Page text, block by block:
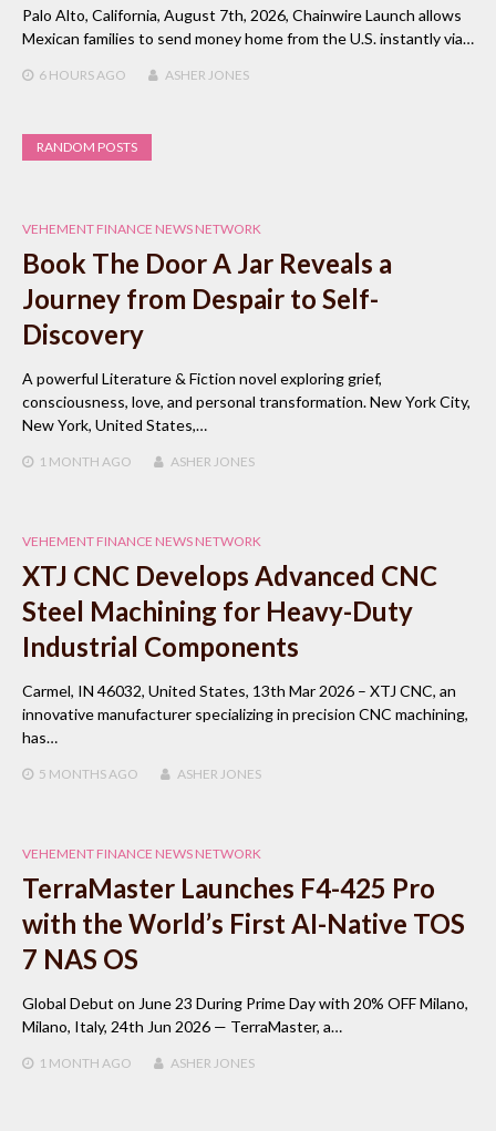
Palo Alto, California, August 7th, 2026, Chainwire Launch allows
Mexican families to send money home from the U.S. instantly via…
6 HOURSAGO ASHER JONES
RANDOM POSTS
VEHEMENT FINANCE NEWS NETWORK
Book The Door A Jar Reveals a
Journey from Despair to Self-
Discovery
A powerful Literature & Fiction novel exploring grief,
consciousness, love, and personal transformation. New York City,
New York, United States,…
1 MONTH AGO ASHER JONES
VEHEMENT FINANCE NEWS NETWORK
XTJ CNC Develops Advanced CNC
Steel Machining for Heavy-Duty
Industrial Components
Carmel, IN 46032, United States, 13th Mar 2026 – XTJ CNC, an
innovative manufacturer specializing in precision CNC machining,
has…
5 MONTHSAGO ASHER JONES
VEHEMENT FINANCE NEWS NETWORK
TerraMaster Launches F4-425 Pro
with the World’s First AI-Native TOS
7 NAS OS
Global Debut on June 23 During Prime Day with 20% OFF Milano,
Milano, Italy, 24th Jun 2026 — TerraMaster, a…
1 MONTH AGO ASHER JONES